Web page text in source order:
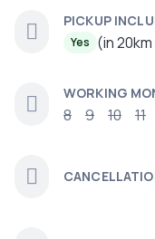
PICKUP
Yes (in
WORKING
8 9 10 11